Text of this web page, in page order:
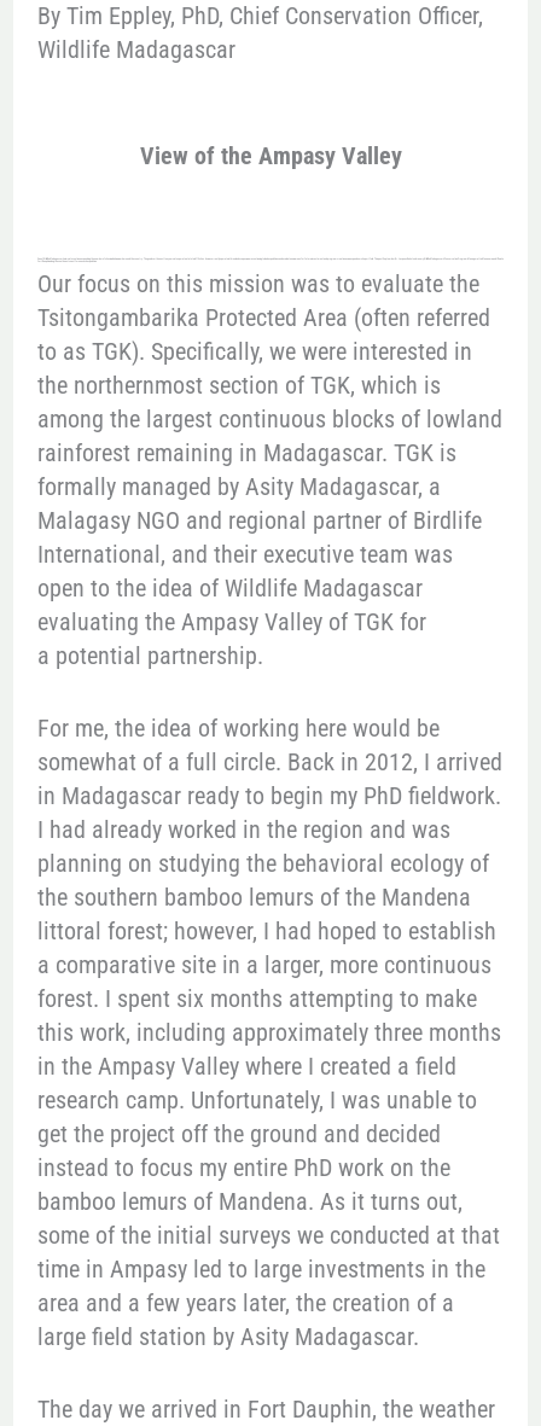
By Tim Eppley, PhD, Chief Conservation Officer,
Wildlife Madagascar
View of the Ampasy Valley
Our focus on this mission was to evaluate the
Tsitongambarika Protected Area (often referred
to as TGK). Specifically, we were interested in
the northernmost section of TGK, which is
among the largest continuous blocks of lowland
rainforest remaining in Madagascar. TGK is
formally managed by Asity Madagascar, a
Malagasy NGO and regional partner of Birdlife
International, and their executive team was
open to the idea of Wildlife Madagascar
evaluating the Ampasy Valley of TGK for
a potential partnership.
For me, the idea of working here would be
somewhat of a full circle. Back in 2012, I arrived
in Madagascar ready to begin my PhD fieldwork.
I had already worked in the region and was
planning on studying the behavioral ecology of
the southern bamboo lemurs of the Mandena
littoral forest; however, I had hoped to establish
a comparative site in a larger, more continuous
forest. I spent six months attempting to make
this work, including approximately three months
in the Ampasy Valley where I created a field
research camp. Unfortunately, I was unable to
get the project off the ground and decided
instead to focus my entire PhD work on the
bamboo lemurs of Mandena. As it turns out,
some of the initial surveys we conducted at that
time in Ampasy led to large investments in the
area and a few years later, the creation of a
large field station by Asity Madagascar.
The day we arrived in Fort Dauphin, the weather